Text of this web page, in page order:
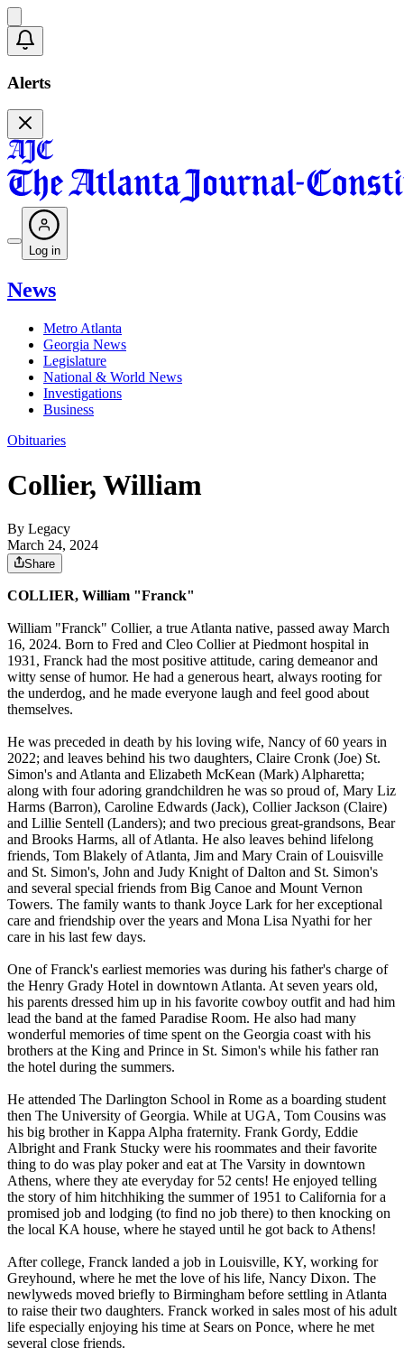
Alerts
Log in
News
Metro Atlanta
Georgia News
Legislature
National & World News
Investigations
Business
Obituaries
Collier, William
By Legacy
March 24, 2024
Share
COLLIER, William "Franck"
William "Franck" Collier, a true Atlanta native, passed away March
16, 2024. Born to Fred and Cleo Collier at Piedmont hospital in
1931, Franck had the most positive attitude, caring demeanor and
witty sense of humor. He had a generous heart, always rooting for
the underdog, and he made everyone laugh and feel good about
themselves.
He was preceded in death by his loving wife, Nancy of 60 years in
2022; and leaves behind his two daughters, Claire Cronk (Joe) St.
Simon's and Atlanta and Elizabeth McKean (Mark) Alpharetta;
along with four adoring grandchildren he was so proud of, Mary Liz
Harms (Barron), Caroline Edwards (Jack), Collier Jackson (Claire)
and Lillie Sentell (Landers); and two precious great-grandsons, Bear
and Brooks Harms, all of Atlanta. He also leaves behind lifelong
friends, Tom Blakely of Atlanta, Jim and Mary Crain of Louisville
and St. Simon's, John and Judy Knight of Dalton and St. Simon's
and several special friends from Big Canoe and Mount Vernon
Towers. The family wants to thank Joyce Lark for her exceptional
care and friendship over the years and Mona Lisa Nyathi for her
care in his last few days.
One of Franck's earliest memories was during his father's charge of
the Henry Grady Hotel in downtown Atlanta. At seven years old,
his parents dressed him up in his favorite cowboy outfit and had him
lead the band at the famed Paradise Room. He also had many
wonderful memories of time spent on the Georgia coast with his
brothers at the King and Prince in St. Simon's while his father ran
the hotel during the summers.
He attended The Darlington School in Rome as a boarding student
then The University of Georgia. While at UGA, Tom Cousins was
his big brother in Kappa Alpha fraternity. Frank Gordy, Eddie
Albright and Frank Stucky were his roommates and their favorite
thing to do was play poker and eat at The Varsity in downtown
Athens, where they ate everyday for 52 cents! He enjoyed telling
the story of him hitchhiking the summer of 1951 to California for a
promised job and lodging (to find no job there) to then knocking on
the local KA house, where he stayed until he got back to Athens!
After college, Franck landed a job in Louisville, KY, working for
Greyhound, where he met the love of his life, Nancy Dixon. The
newlyweds moved briefly to Birmingham before settling in Atlanta
to raise their two daughters. Franck worked in sales most of his adult
life especially enjoying his time at Sears on Ponce, where he met
several close friends.